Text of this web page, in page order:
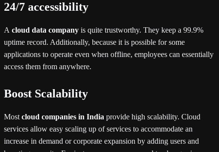
24/7 accessibility
A cloud data company is quite trustworthy. They keep a 99.9%
uptime record. Additionally, because it is possible for some
applications to operate even when offline, employees can essentially
access them from anywhere.
Boost Scalability
Most cloud companies in India provide high scalability. Cloud
services allow easy scaling up of services to accommodate an
increase in demand or corporate expansion by adding users and